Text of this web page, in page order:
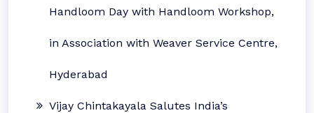
Handloom Day with Handloom Workshop,
in Association with Weaver Service Centre,
Hyderabad
Vijay Chintakayala Salutes India’s